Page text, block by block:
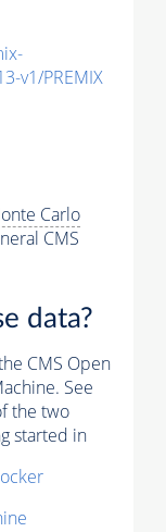
v1/PREMIX
Carlo
CMS
data?
CMS Open
See
the two
started in